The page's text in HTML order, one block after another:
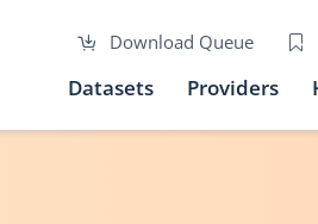
Download Queue
Datasets Providers